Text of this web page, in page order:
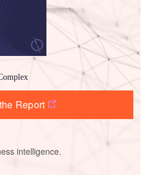
Report
intelligence.